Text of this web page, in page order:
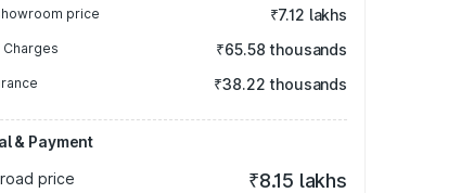
price ₹7.12 lakhs
Charges ₹65.58 thousands
₹38.22 thousands
& Payment
price
₹8.15 lakhs